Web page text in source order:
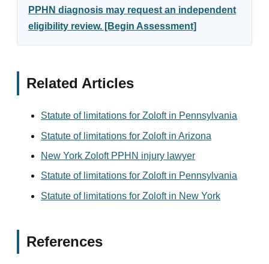
PPHN diagnosis may request an independent
eligibility review. [Begin Assessment]
Related Articles
Statute of limitations for Zoloft in Pennsylvania
Statute of limitations for Zoloft in Arizona
New York Zoloft PPHN injury lawyer
Statute of limitations for Zoloft in Pennsylvania
Statute of limitations for Zoloft in New York
References